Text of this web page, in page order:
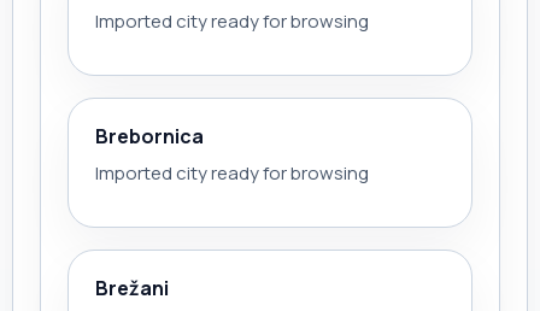
Imported city ready for browsing
Brebornica
Imported city ready for browsing
Brežani